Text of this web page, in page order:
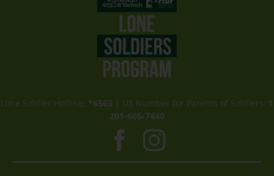
Lone Soldier Hotline: *6563 | US Number for Parents of Soldiers: 1
201-605-7440